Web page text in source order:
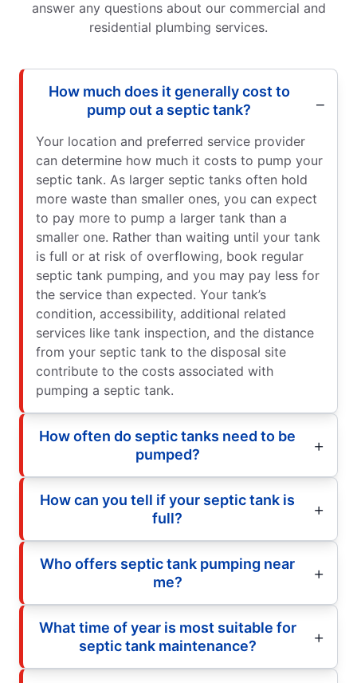
answer any questions about our commercial and
residential plumbing services.
How much does it generally cost to
pump out a septic tank?
Your location and preferred service provider
can determine how much it costs to pump your
septic tank. As larger septic tanks often hold
more waste than smaller ones, you can expect
to pay more to pump a larger tank than a
smaller one. Rather than waiting until your tank
is full or at risk of overflowing, book regular
septic tank pumping, and you may pay less for
the service than expected. Your tank’s
condition, accessibility, additional related
services like tank inspection, and the distance
from your septic tank to the disposal site
contribute to the costs associated with
pumping a septic tank.
How often do septic tanks need to be
pumped?
How can you tell if your septic tank is
full?
Who offers septic tank pumping near
me?
What time of year is most suitable for
septic tank maintenance?